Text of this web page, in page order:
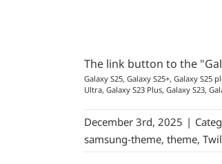
The link button to the
Galaxy S25, Galaxy S25+, Galaxy S25
Ultra, Galaxy S23 Plus, Galaxy S23,
December 3rd, 2025 |
samsung-theme, theme,